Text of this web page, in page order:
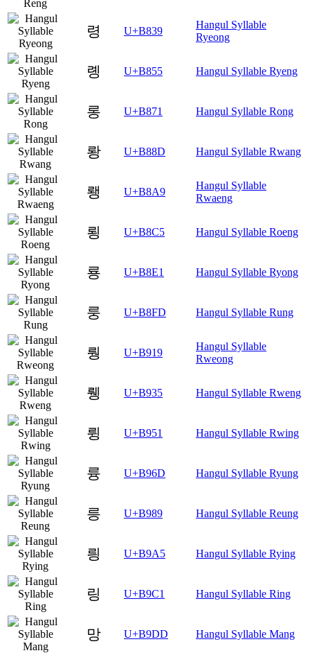
령 U+B839
Hangul Syllable
Ryeong
롕 U+B855 Hangul Syllable Ryeng
롱 U+B871 Hangul Syllable Rong
뢍 U+B88D Hangul Syllable Rwang
뢩 U+B8A9
Hangul Syllable
Rwaeng
룅 U+B8C5 Hangul Syllable Roeng
룡 U+B8E1 Hangul Syllable Ryong
룽 U+B8FD Hangul Syllable Rung
뤙 U+B919
Hangul Syllable
Rweong
뤵 U+B935 Hangul Syllable Rweng
륑 U+B951 Hangul Syllable Rwing
륭 U+B96D Hangul Syllable Ryung
릉 U+B989 Hangul Syllable Reung
릥 U+B9A5 Hangul Syllable Rying
링 U+B9C1 Hangul Syllable Ring
망 U+B9DD Hangul Syllable Mang